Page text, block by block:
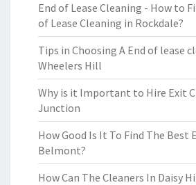
End of Lease Cleaning - How to
of Lease Cleaning in Rockdale?
Tips in Choosing A End of lease
Wheelers Hill
Why is it Important to Hire Exit
Junction
How Good Is It To Find The Best
Belmont?
How Can The Cleaners In Daisy